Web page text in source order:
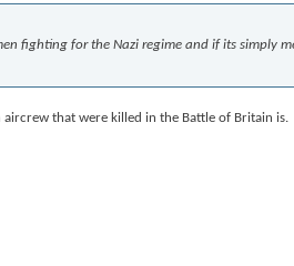
fighting for the Nazi regime and if its simply
that were killed in the Battle of Britain is.